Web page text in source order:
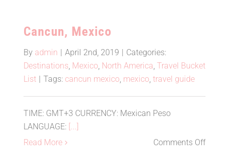
Cancun, Mexico
By admin | April 2nd, 2019 | Categories:
Destinations, Mexico, North America, Travel Bucket
List | Tags: cancun mexico, mexico, travel guide
TIME: GMT+3 CURRENCY: Mexican Peso
LANGUAGE: [...]
Read More
Comments Offon